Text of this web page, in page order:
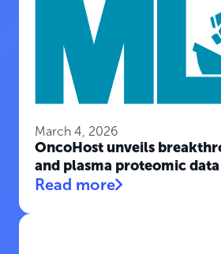
March 4, 2026
OncoHost unveils
and plasma proteomic
Read more